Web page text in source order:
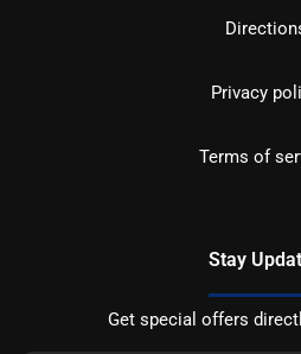
Privacy
Terms of
Stay
Get special offers